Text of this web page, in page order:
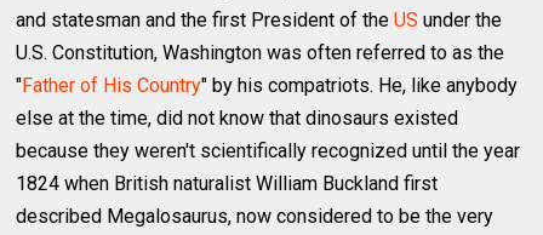
and statesman and the first President of theUS under the
U.S. Constitution, Washington was often referred to as the
"Father of His Country" by his compatriots. He, like anybody
else at the time, did not know that dinosaurs existed
because they weren't scientifically recognized until the year
1824 when British naturalist William Buckland first
described Megalosaurus, now considered to be the very